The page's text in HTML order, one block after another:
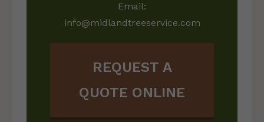
Email:
info@midlandtreeservice.com
REQUEST A
QUOTE ONLINE